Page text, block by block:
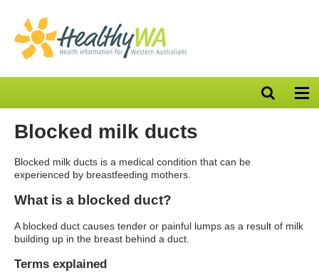
Open
search
Blocked milk ducts
Blocked milk ducts is a medical condition that can be
experienced by breastfeeding mothers.
What is a blocked duct?
A blocked duct causes tender or painful lumps as a result of milk
building up in the breast behind a duct.
Terms explained